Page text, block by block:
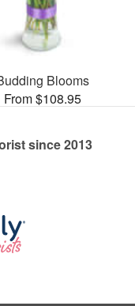
Blooms
From $108.95
since 2013